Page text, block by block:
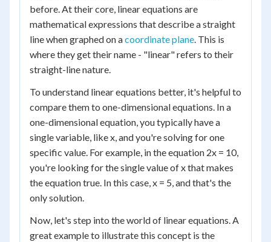
before. At their core, linear equations are
mathematical expressions that describe a straight
line when graphed on acoordinate plane. This is
where they get their name - "linear" refers to their
straight-line nature.
To understand linear equations better, it's helpful to
compare them to one-dimensional equations. In a
one-dimensional equation, you typically have a
single variable, like x, and you're solving for one
specific value. For example, in the equation 2x = 10,
you're looking for the single value of x that makes
the equation true. In this case, x = 5, and that's the
only solution.
Now, let's step into the world of linear equations. A
great example to illustrate this concept is the